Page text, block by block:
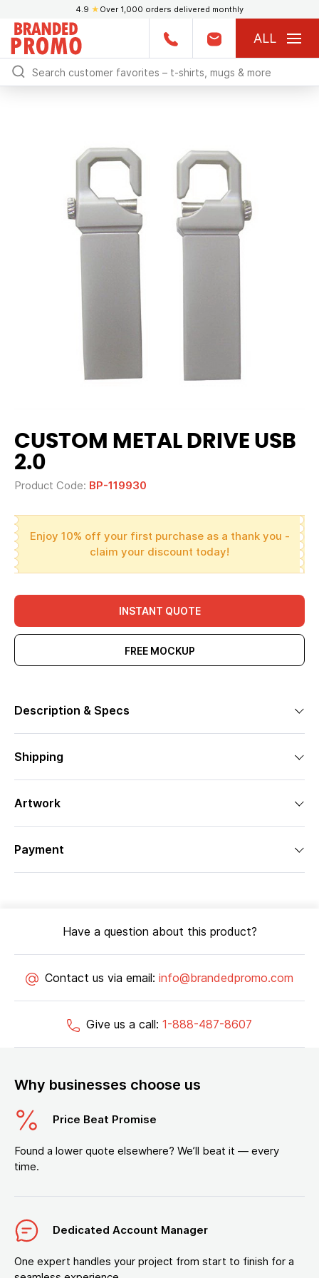
4.9 ★ Over 1,000 orders delivered monthly
ALL
CUSTOM METAL DRIVE USB
2.0
Product Code: BP-119930
Enjoy 10% off your first purchase as a thank you -
claim your discount today!
INSTANT QUOTE
FREE MOCKUP
Description & Specs
Shipping
Artwork
Payment
Have a question about this product?
Contact us via email: info@brandedpromo.com
Give us a call: 1-888-487-8607
Why businesses choose us
Price Beat Promise
Found a lower quote elsewhere? We’ll beat it — every
time.
Dedicated Account Manager
One expert handles your project from start to finish for a